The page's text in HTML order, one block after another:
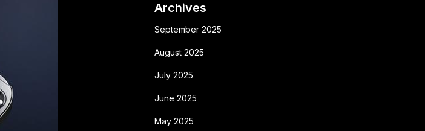
Archives
September 2025
August 2025
July 2025
June 2025
May 2025